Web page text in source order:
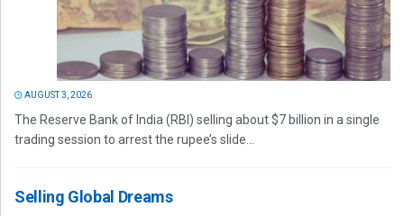
AUGUST 3, 2026
The Reserve Bank of India (RBI) selling about $7 billion in a single
trading session to arrest the rupee’s slide...
Selling Global Dreams